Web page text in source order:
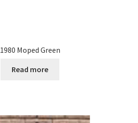
1980 Moped Green
Read more